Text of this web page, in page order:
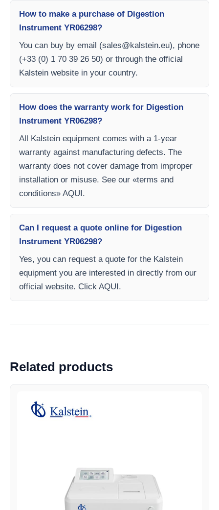
How to make a purchase of Digestion
Instrument YR06298?
You can buy by email (sales@kalstein.eu), phone
(+33 (0) 1 70 39 26 50) or through the official
Kalstein website in your country.
How does the warranty work for Digestion
Instrument YR06298?
All Kalstein equipment comes with a 1-year
warranty against manufacturing defects. The
warranty does not cover damage from improper
installation or misuse. See our «terms and
conditions» AQUI.
Can I request a quote online for Digestion
Instrument YR06298?
Yes, you can request a quote for the Kalstein
equipment you are interested in directly from our
official website. Click AQUI.
Related products